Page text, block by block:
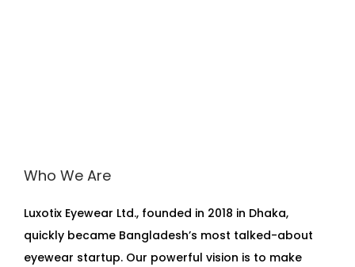
Who We Are
Luxotix Eyewear Ltd., founded in 2018 in Dhaka,
quickly became Bangladesh’s most talked-about
eyewear startup. Our powerful vision is to make